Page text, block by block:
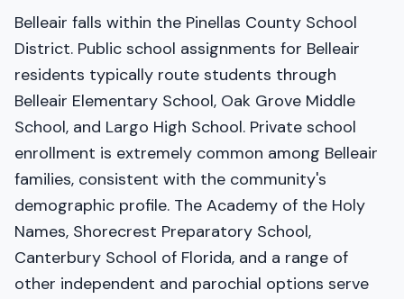
Belleair falls within the Pinellas County School
District. Public school assignments for Belleair
residents typically route students through
Belleair Elementary School, Oak Grove Middle
School, and Largo High School. Private school
enrollment is extremely common among Belleair
families, consistent with the community's
demographic profile. The Academy of the Holy
Names, Shorecrest Preparatory School,
Canterbury School of Florida, and a range of
other independent and parochial options serve